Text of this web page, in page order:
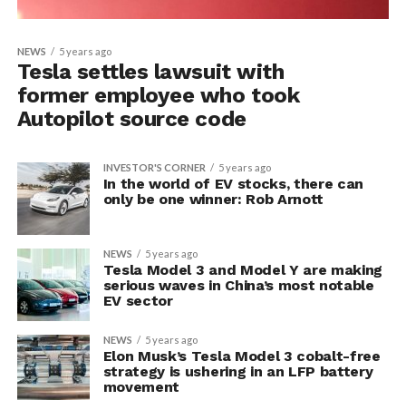
NEWS 5 years ago
Tesla settles lawsuit with
former employee who took
Autopilot source code
INVESTOR'S CORNER 5 years ago
In the world of EV stocks, there can
only be one winner: Rob Arnott
NEWS 5 years ago
Tesla Model 3 and Model Y are making
serious waves in China’s most notable
EV sector
NEWS 5 years ago
Elon Musk’s Tesla Model 3 cobalt-free
strategy is ushering in an LFP battery
movement